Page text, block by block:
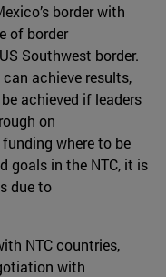
border with
of border
Southwest border.
achieve results,
achieved if leaders
on
where to be
goals in the NTC, it is
due to
NTC countries,
with